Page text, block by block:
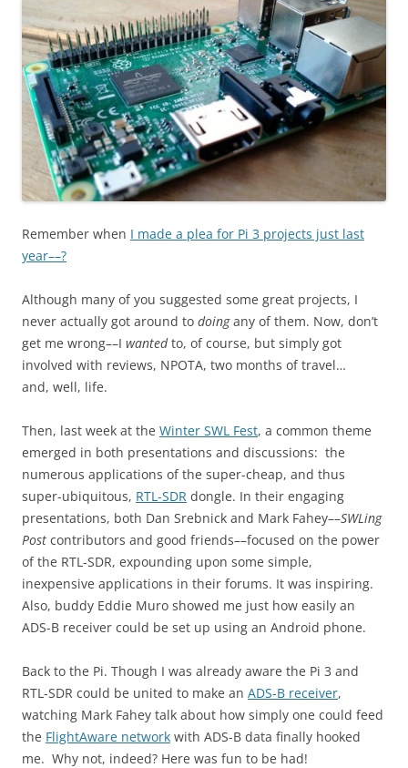
Remember when I made a plea for Pi 3 projects just last
year––?
Although many of you suggested some great projects, I
never actually got around to doingany of them. Now, don’t
get me wrong––I wantedto, of course, but simply got
involved with reviews, NPOTA, two months of travel…
and, well, life.
Then, last week at the Winter SWL Fest, a common theme
emerged in both presentations and discussions: the
numerous applications of the super-cheap, and thus
super-ubiquitous, RTL-SDR dongle. In their engaging
presentations, both Dan Srebnick and Mark Fahey––SWLing
Post contributors and good friends––focused on the power
of the RTL-SDR, expounding upon some simple,
inexpensive applications in their forums. It was inspiring.
Also, buddy Eddie Muro showed me just how easily an
ADS-B receiver could be set up using an Android phone.
Back to the Pi. Though I was already aware the Pi 3 and
RTL-SDR could be united to make an ADS-B receiver,
watching Mark Fahey talk about how simply one could feed
the FlightAware network with ADS-B data finally hooked
me. Why not, indeed? Here was fun to be had!